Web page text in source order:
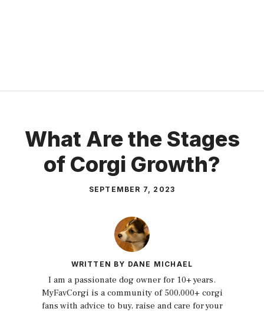
What Are the Stages
of Corgi Growth?
SEPTEMBER 7, 2023
WRITTEN BY DANE MICHAEL
I am a passionate dog owner for 10+ years.
MyFavCorgi is a community of 500,000+ corgi
fans with advice to buy, raise and care for your